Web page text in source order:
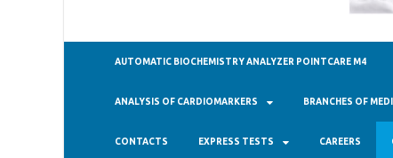
AUTOMATIC BIOCHEMISTRY ANALYZER POINTCARE M4
ANALYSIS OF CARDIOMARKERS BRANCHES OF
CONTACTS EXPRESS TESTS CAREERS